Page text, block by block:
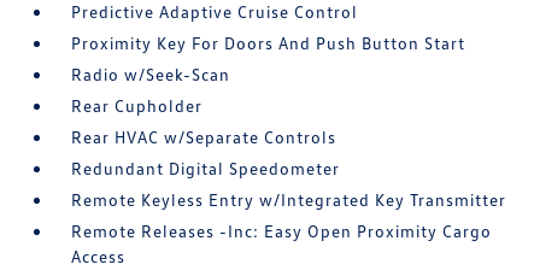
Predictive Adaptive Cruise Control
Proximity Key For Doors And Push Button Start
Radio w/Seek-Scan
Rear Cupholder
Rear HVAC w/Separate Controls
Redundant Digital Speedometer
Remote Keyless Entry w/Integrated Key Transmitter
Remote Releases -Inc: Easy Open Proximity Cargo
Access